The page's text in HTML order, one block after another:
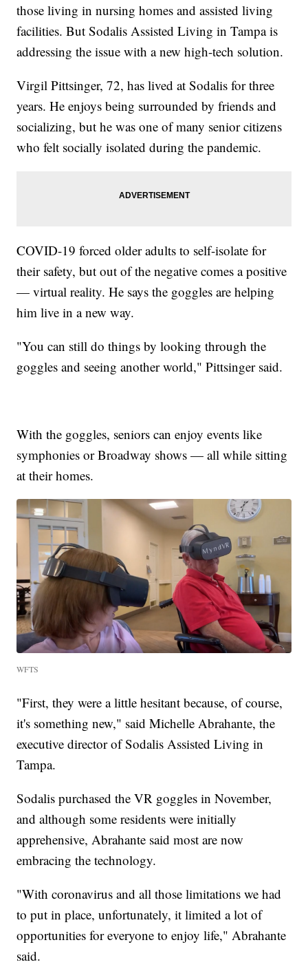
those living in nursing homes and assisted living
facilities. But Sodalis Assisted Living in Tampa is
addressing the issue with a new high-tech solution.
Virgil Pittsinger, 72, has lived at Sodalis for three
years. He enjoys being surrounded by friends and
socializing, but he was one of many senior citizens
who felt socially isolated during the pandemic.
COVID-19 forced older adults to self-isolate for
their safety, but out of the negative comes a positive
— virtual reality. He says the goggles are helping
him live in a new way.
"You can still do things by looking through the
goggles and seeing another world," Pittsinger said.
With the goggles, seniors can enjoy events like
symphonies or Broadway shows — all while sitting
at their homes.
WFTS
"First, they were a little hesitant because, of course,
it's something new," said Michelle Abrahante, the
executive director of Sodalis Assisted Living in
Tampa.
Sodalis purchased the VR goggles in November,
and although some residents were initially
apprehensive, Abrahante said most are now
embracing the technology.
"With coronavirus and all those limitations we had
to put in place, unfortunately, it limited a lot of
opportunities for everyone to enjoy life," Abrahante
said.